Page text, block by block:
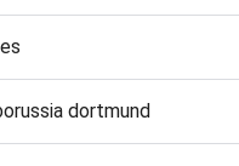
dortmund